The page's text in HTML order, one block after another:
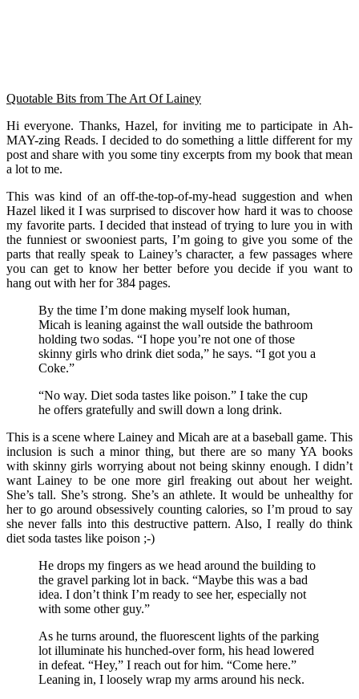
Quotable Bits from The Art Of Lainey
Hi everyone. Thanks, Hazel, for inviting me to participate in Ah-
MAY-zing Reads. I decided to do something a little different for my
post and share with you some tiny excerpts from my book that mean
a lot to me.
This was kind of an off-the-top-of-my-head suggestion and when
Hazel liked it I was surprised to discover how hard it was to choose
my favorite parts. I decided that instead of trying to lure you in with
the funniest or swooniest parts, I’m going to give you some of the
parts that really speak to Lainey’s character, a few passages where
you can get to know her better before you decide if you want to
hang out with her for 384 pages.
By the time I’m done making myself look human,
Micah is leaning against the wall outside the bathroom
holding two sodas. “I hope you’re not one of those
skinny girls who drink diet soda,” he says. “I got you a
Coke.”
“No way. Diet soda tastes like poison.” I take the cup
he offers gratefully and swill down a long drink.
This is a scene where Lainey and Micah are at a baseball game. This
inclusion is such a minor thing, but there are so many YA books
with skinny girls worrying about not being skinny enough. I didn’t
want Lainey to be one more girl freaking out about her weight.
She’s tall. She’s strong. She’s an athlete. It would be unhealthy for
her to go around obsessively counting calories, so I’m proud to say
she never falls into this destructive pattern. Also, I really do think
diet soda tastes like poison ;-)
He drops my fingers as we head around the building to
the gravel parking lot in back. “Maybe this was a bad
idea. I don’t think I’m ready to see her, especially not
with some other guy.”
As he turns around, the fluorescent lights of the parking
lot illuminate his hunched-over form, his head lowered
in defeat. “Hey,” I reach out for him. “Come here.”
Leaning in, I loosely wrap my arms around his neck.